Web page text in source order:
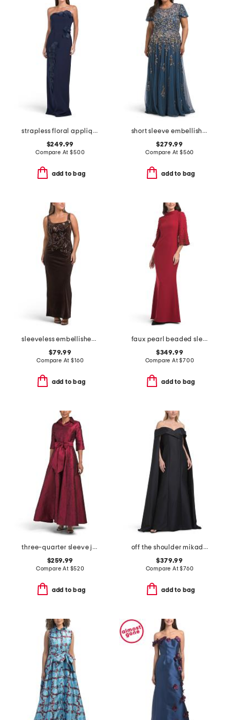
strapless floral applique gown
$249.99
Compare At$500
add to bag
short sleeve embellished gown
$279.99
Compare At $560
add to bag
sleeveless embellished gown
$79.99
Compare At$160
add to bag
faux pearl beaded sleeve mock neck gown
$349.99
Compare At$700
add to bag
three-quarter sleeve jacquard shirt gown
$259.99
Compare At $520
add to bag
off the shoulder mikado full cape gown
$379.99
Compare At$760
add to bag